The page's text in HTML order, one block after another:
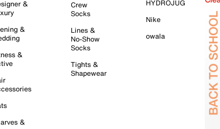
&
&
&
&
Crew
Socks
Lines &
No-Show
Socks
Tights &
Shapewear
HYDROJUG
Nike
owala